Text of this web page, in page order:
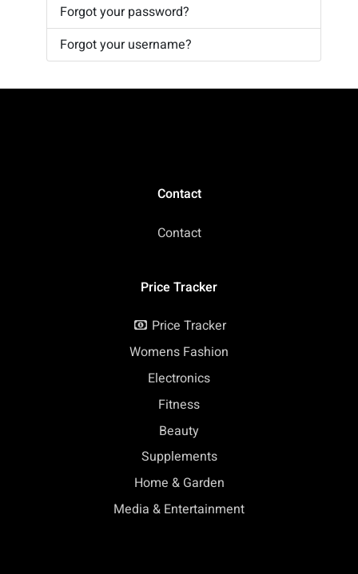
Forgot your password?
Forgot your username?
Contact
Contact
Price Tracker
Price Tracker
Womens Fashion
Electronics
Fitness
Beauty
Supplements
Home & Garden
Media & Entertainment